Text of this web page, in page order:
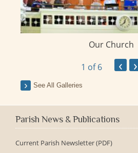
Our Church
1 of 6 ‹ ›
See All Galleries
Parish News & Publications
Current Parish Newsletter (PDF)